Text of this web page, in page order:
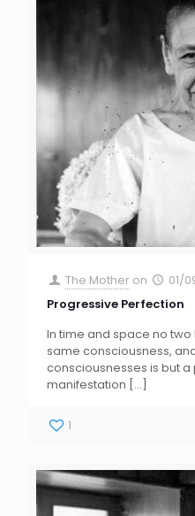
The Mother on
01/
Progressive Perfection
In time and space no
same consciousness,
consciousnesses is but
manifestation […]
1